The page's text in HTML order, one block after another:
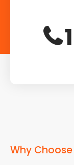
Why Choose